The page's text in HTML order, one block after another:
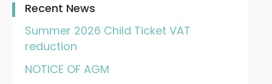
Recent News
Summer 2026 Child Ticket VAT
reduction
NOTICE OF AGM